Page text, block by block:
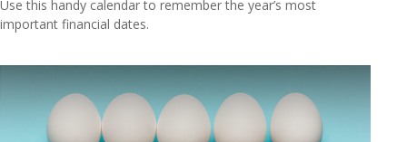
Use this handy calendar to remember the year’s most
important financial dates.